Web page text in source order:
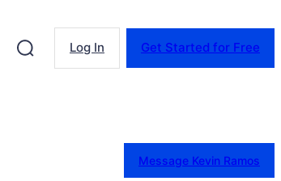
Log In Get Started for Free
Message Kevin Ramos